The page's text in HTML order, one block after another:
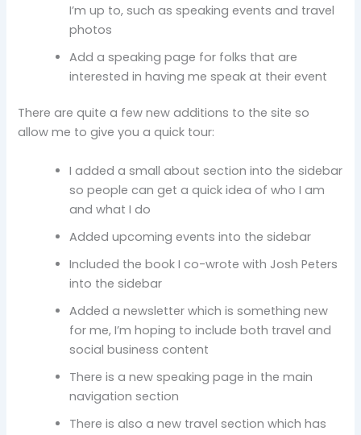
I’m up to, such as speaking events and travel
photos
Add a speaking page for folks that are
interested in having me speak at their event
There are quite a few new additions to the site so
allow me to give you a quick tour:
I added a small about section into the sidebar
so people can get a quick idea of who I am
and what I do
Added upcoming events into the sidebar
Included the book I co-wrote with Josh Peters
into the sidebar
Added a newsletter which is something new
for me, I’m hoping to include both travel and
social business content
There is a new speaking page in the main
navigation section
There is also a new travel section which has